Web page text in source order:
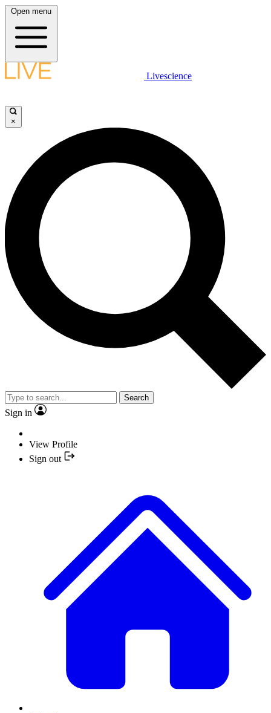
Open menu
Livescience
×
Search
Sign in
View Profile
Sign out